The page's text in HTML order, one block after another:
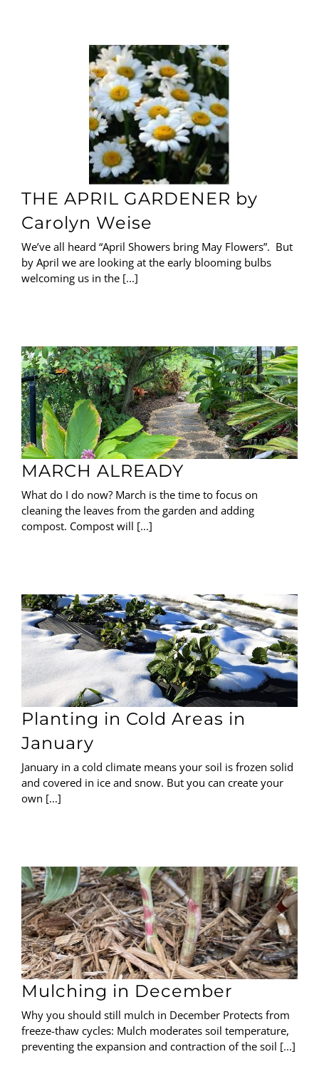
THE APRIL GARDENER by
Carolyn Weise
We’ve all heard “April Showers bring May Flowers”. But
by April we are looking at the early blooming bulbs
welcoming us in the [...]
MARCH ALREADY
What do I do now? March is the time to focus on
cleaning the leaves from the garden and adding
compost. Compost will [...]
Planting in Cold Areas in
January
January in a cold climate means your soil is frozen solid
and covered in ice and snow. But you can create your
own [...]
Mulching in December
Why you should still mulch in December Protects from
freeze-thaw cycles: Mulch moderates soil temperature,
preventing the expansion and contraction of the soil [...]